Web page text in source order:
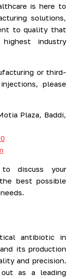
is here to
solutions,
to quality that
industry
or third-
please
Plaza, Baddi,
discuss your
best possible
antibiotic in
its production
and precision.
as a leading